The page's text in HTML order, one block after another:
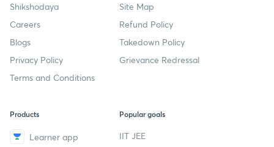
Shikshodaya
Careers
Blogs
Privacy Policy
Terms and Conditions
Site Map
Refund Policy
Takedown Policy
Grievance Redressal
Products
Learner app
Popular goals
IIT JEE